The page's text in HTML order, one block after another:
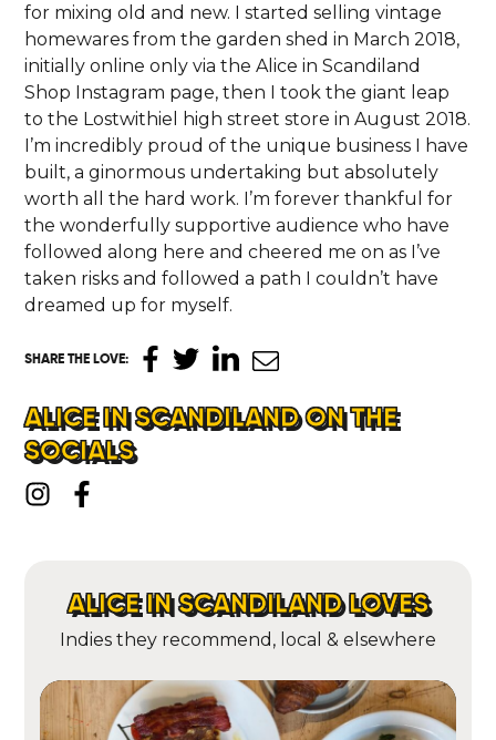
for mixing old and new. I started selling vintage
homewares from the garden shed in March 2018,
initially online only via the Alice in Scandiland
Shop Instagram page, then I took the giant leap
to the Lostwithiel high street store in August 2018.
I’m incredibly proud of the unique business I have
built, a ginormous undertaking but absolutely
worth all the hard work. I’m forever thankful for
the wonderfully supportive audience who have
followed along here and cheered me on as I’ve
taken risks and followed a path I couldn’t have
dreamed up for myself.
SHARE THE LOVE:
ALICE IN SCANDILAND ON THE
SOCIALS
ALICE IN SCANDILAND LOVES
Indies they recommend, local & elsewhere